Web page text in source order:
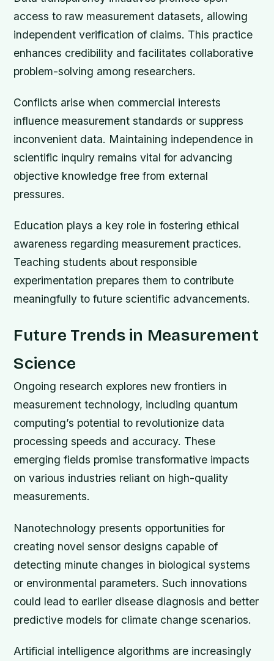
access to raw measurement datasets, allowing
independent verification of claims. This practice
enhances credibility and facilitates collaborative
problem-solving among researchers.
Conflicts arise when commercial interests
influence measurement standards or suppress
inconvenient data. Maintaining independence in
scientific inquiry remains vital for advancing
objective knowledge free from external
pressures.
Education plays a key role in fostering ethical
awareness regarding measurement practices.
Teaching students about responsible
experimentation prepares them to contribute
meaningfully to future scientific advancements.
Future Trends in Measurement
Science
Ongoing research explores new frontiers in
measurement technology, including quantum
computing’s potential to revolutionize data
processing speeds and accuracy. These
emerging fields promise transformative impacts
on various industries reliant on high-quality
measurements.
Nanotechnology presents opportunities for
creating novel sensor designs capable of
detecting minute changes in biological systems
or environmental parameters. Such innovations
could lead to earlier disease diagnosis and better
predictive models for climate change scenarios.
Artificial intelligence algorithms are increasingly